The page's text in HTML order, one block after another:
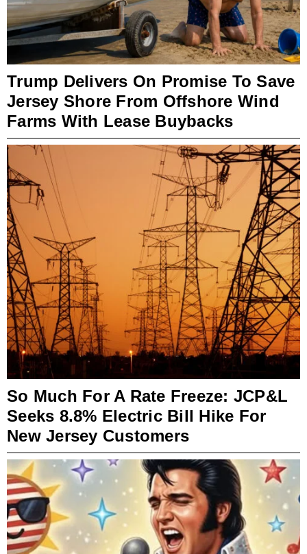
Trump Delivers On Promise To Save
Jersey Shore From Offshore Wind
Farms With Lease Buybacks
So Much For A Rate Freeze: JCP&L
Seeks 8.8% Electric Bill Hike For
New Jersey Customers